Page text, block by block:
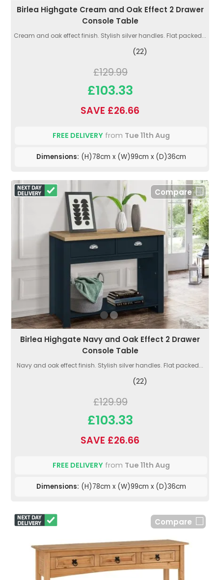
Birlea Highgate Cream and Oak Effect 2 Drawer
Console Table
Cream and oak effect finish. Stylish silver handles. Flat packed...
(22)
£129.99
£103.33
SAVE £26.66
FREE DELIVERYfrom Tue 11th Aug
Dimensions: (H)78cm x (W)99cm x (D)36cm
Compare
Birlea Highgate Navy and Oak Effect 2 Drawer
Console Table
Navy and oak effect finish. Stylish silver handles. Flat packed...
(22)
£129.99
£103.33
SAVE £26.66
FREE DELIVERYfrom Tue 11th Aug
Dimensions: (H)78cm x (W)99cm x (D)36cm
Compare